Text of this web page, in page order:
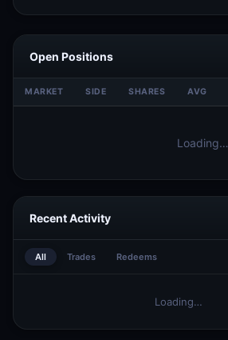
Open Positions
MARKET SIDE SHARES AVG
Loading…
Recent Activity
All Trades Redeems
Loading…